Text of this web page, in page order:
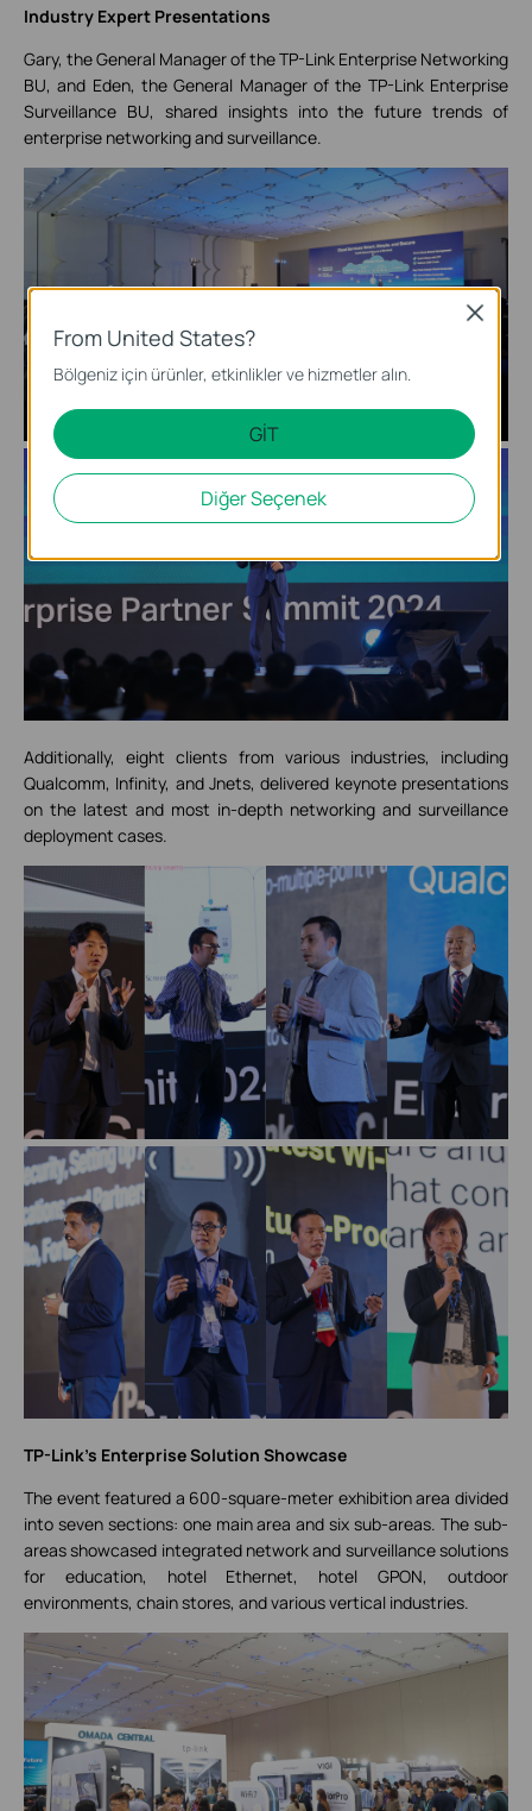
Industry Expert Presentations
Gary, the General Manager of the TP-Link Enterprise Networking
BU, and Eden, the General Manager of the TP-Link Enterprise
Surveillance BU, shared insights into the future trends of
enterprise networking and surveillance.
Additionally, eight clients from various industries, including
Qualcomm, Infinity, and Jnets, delivered keynote presentations
on the latest and most in-depth networking and surveillance
deployment cases.
TP-Link's Enterprise Solution Showcase
The event featured a 600-square-meter exhibition area divided
into seven sections: one main area and six sub-areas. The sub-
areas showcased integrated network and surveillance solutions
for education, hotel Ethernet, hotel GPON, outdoor
environments, chain stores, and various vertical industries.
From United States?
Bölgeniz için ürünler, etkinlikler ve hizmetler alın.
GİT
Diğer Seçenek
Close